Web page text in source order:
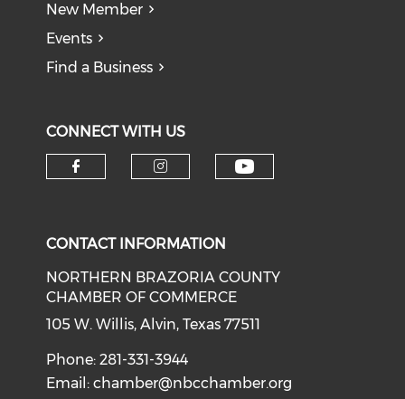
New Member
Events
Find a Business
CONNECT WITH US
CONTACT INFORMATION
NORTHERN BRAZORIA COUNTY
CHAMBER OF COMMERCE
105 W. Willis, Alvin, Texas 77511
Phone: 281-331-3944
Email:chamber@nbcchamber.org